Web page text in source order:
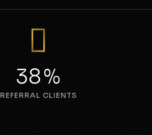
55%
REFERRAL CLIENTS